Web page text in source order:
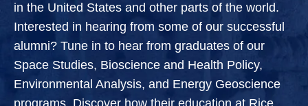
in the United States and other parts of the world.
Interested in hearing from some of our successful
alumni? Tune in to hear from graduates of our
Space Studies, Bioscience and Health Policy,
Environmental Analysis, and Energy Geoscience
programs. Discover how their education at Rice